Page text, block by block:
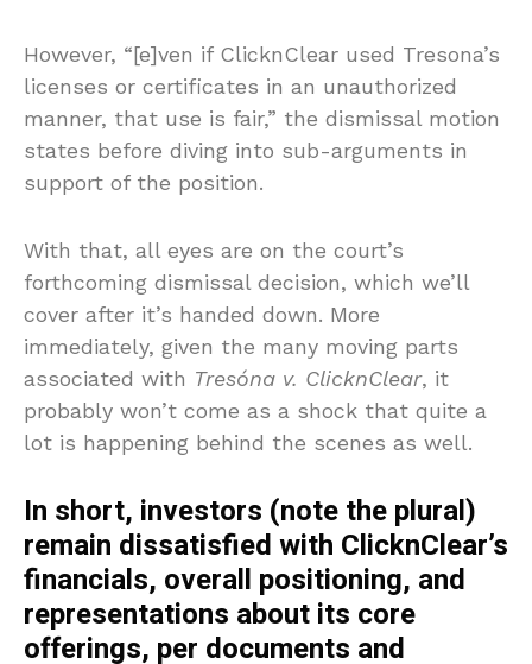
However, “[e]ven if ClicknClear used Tresona’s
licenses or certificates in an unauthorized
manner, that use is fair,” the dismissal motion
states before diving into sub-arguments in
support of the position.
With that, all eyes are on the court’s
forthcoming dismissal decision, which we’ll
cover after it’s handed down. More
immediately, given the many moving parts
associated with Tresóna v. ClicknClear, it
probably won’t come as a shock that quite a
lot is happening behind the scenes as well.
In short, investors (note the plural)
remain dissatisfied with ClicknClear’s
financials, overall positioning, and
representations about its core
offerings, per documents and